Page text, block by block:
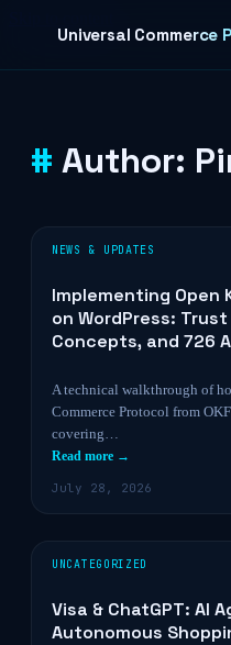
Universal Commerce
Author:
NEWS & UPDATES
Implementing Open
on WordPress:
Concepts, and 726
A technical walkthrough of
Commerce Protocol from
covering…
Read more →
July 28, 2026
UNCATEGORIZED
Visa & ChatGPT: AI
Autonomous